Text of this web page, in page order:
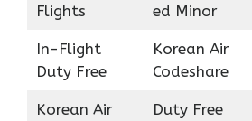
Flights
ed Minor
In-Flight
Duty Free
Korean Air
Codeshare
Korean Air
Duty Free